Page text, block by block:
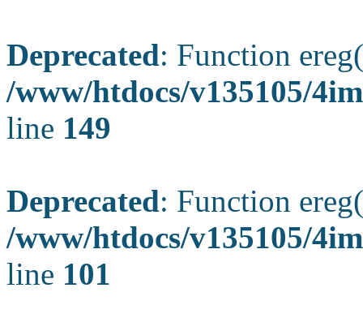
Deprecated: Function
/www/htdocs/v135105/
line 149
Deprecated: Function
/www/htdocs/v135105/
line 101